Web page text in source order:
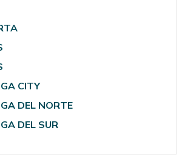
CITY
DEL NORTE
DEL SUR